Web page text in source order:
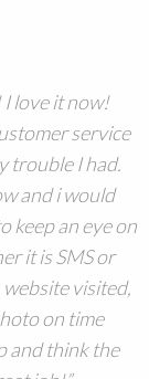
I love it now!
service
trouble I had.
and i would
keep an eye on
it is SMS or
visited,
on time
and think the